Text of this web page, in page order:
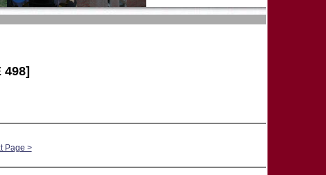
498]
Page >